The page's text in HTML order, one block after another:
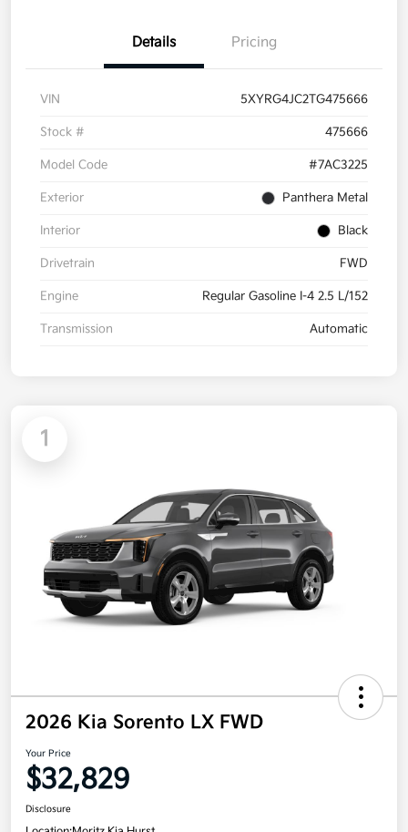
Details Pricing
VIN 5XYRG4JC2TG475666
Stock # 475666
Model Code #7AC3225
Exterior Panthera Metal
Interior Black
Drivetrain FWD
Engine Regular Gasoline I-4 2.5 L/152
Transmission Automatic
1
2026 Kia Sorento LX FWD
Your Price
$32,829
Disclosure